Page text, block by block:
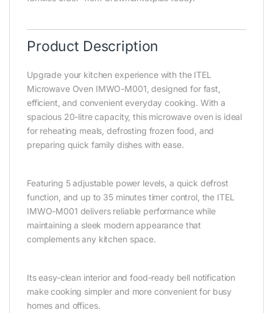
Product Description
Upgrade your kitchen experience with the ITEL
Microwave Oven IMWO-M001 , designed for fast,
efficient, and convenient everyday cooking. With a
spacious 20-litre capacity, this microwave oven is ideal
for reheating meals, defrosting frozen food, and
preparing quick family dishes with ease.
Featuring 5 adjustable power levels, a quick defrost
function, and up to 35 minutes timer control, the ITEL
IMWO-M001 delivers reliable performance while
maintaining a sleek modern appearance that
complements any kitchen space.
Its easy-clean interior and food-ready bell notification
make cooking simpler and more convenient for busy
homes and offices.